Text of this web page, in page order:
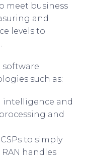
meet business
and
levels to
software
such as:
intelligence and
and
to simply
handles